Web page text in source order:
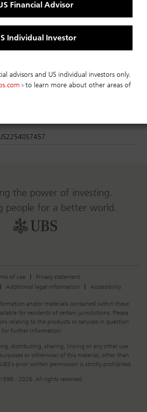
Financial Advisor
Individual Investor
advisors and US individual investors only.
to learn more about other areas of
Income Fund
the power of investing.
people for a better world.
of use
Privacy statement
Additional legal information Accessibility
and/or materials contained within these
for residents of certain jurisdictions. Please
relating to the products or services in question
for further information.
distributing, sharing, linking or any other use
or otherwise) of this material, other than
prior written permission is strictly prohibited.
1998 - 2026. All rights reserved.